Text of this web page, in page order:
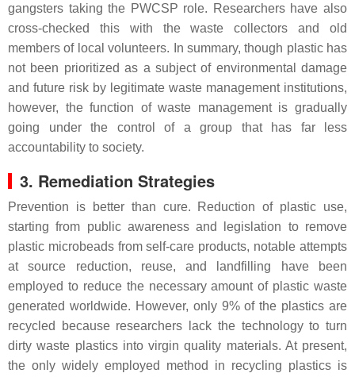
gangsters taking the PWCSP role. Researchers have also
cross-checked this with the waste collectors and old
members of local volunteers. In summary, though plastic has
not been prioritized as a subject of environmental damage
and future risk by legitimate waste management institutions,
however, the function of waste management is gradually
going under the control of a group that has far less
accountability to society.
3. Remediation Strategies
Prevention is better than cure. Reduction of plastic use,
starting from public awareness and legislation to remove
plastic microbeads from self-care products, notable attempts
at source reduction, reuse, and landfilling have been
employed to reduce the necessary amount of plastic waste
generated worldwide. However, only 9% of the plastics are
recycled because researchers lack the technology to turn
dirty waste plastics into virgin quality materials. At present,
the only widely employed method in recycling plastics is